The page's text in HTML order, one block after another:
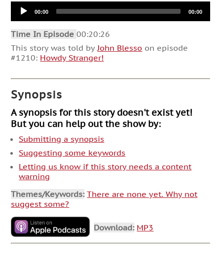
Audio
Player00:00 00:00
Time In Episode00:20:26
This story was told by John Blesso on episode
#1210: Howdy Stranger!
Synopsis
A synopsis for this story doesn't exist yet!
But you can help out the show by:
Submitting a synopsis
Suggesting some keywords
Letting us know if this story needs a content
warning
Themes/Keywords: There are none yet. Why not
suggest some?
Download: MP3